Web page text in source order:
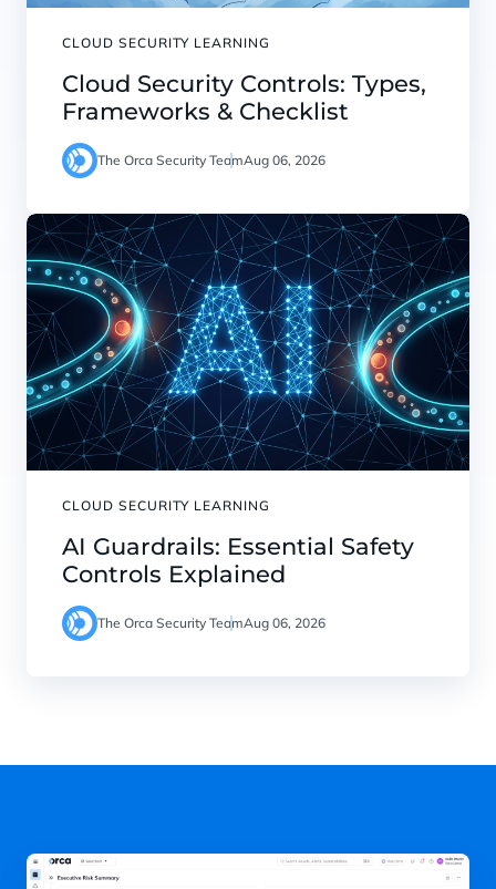
CLOUD SECURITY LEARNING
Cloud Security Controls: Types,
Frameworks & Checklist
The Orca Security TeamAug 06, 2026
CLOUD SECURITY LEARNING
AI Guardrails: Essential Safety
Controls Explained
The Orca Security TeamAug 06, 2026